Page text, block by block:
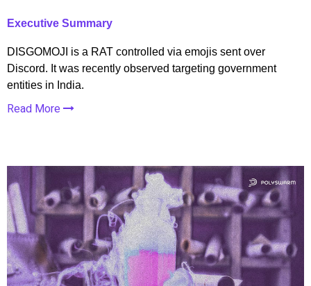
Executive Summary
DISGOMOJI is a RAT controlled via emojis sent over
Discord. It was recently observed targeting government
entities in India.
Read More